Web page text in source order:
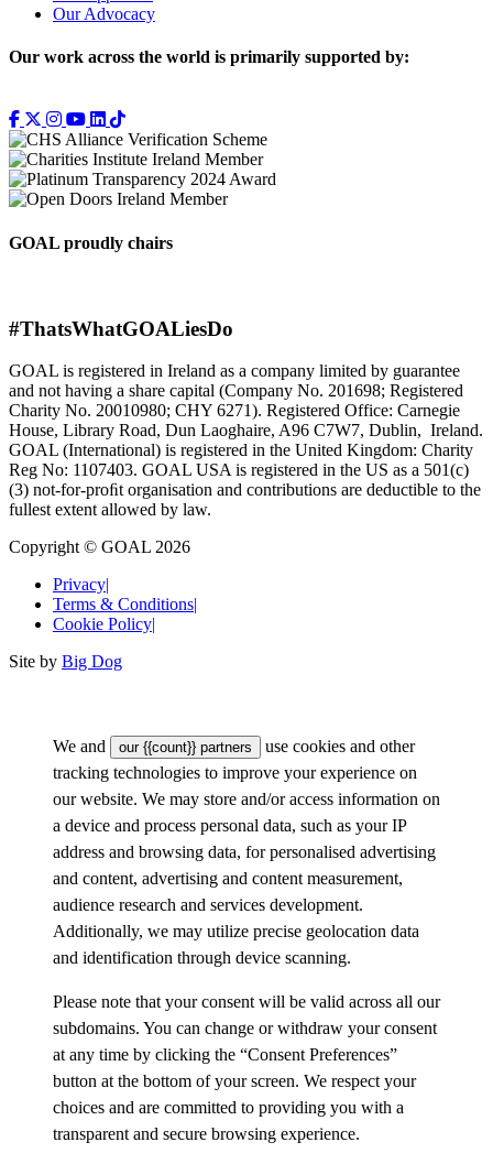
Our Advocacy
Our work across the world is primarily supported by:
GOAL proudly chairs
#ThatsWhatGOALiesDo
GOAL is registered in Ireland as a company limited by guarantee
and not having a share capital (Company No. 201698; Registered
Charity No. 20010980; CHY 6271). Registered Office: Carnegie
House, Library Road, Dun Laoghaire, A96 C7W7, Dublin, Ireland.
GOAL (International) is registered in the United Kingdom: Charity
Reg No: 1107403. GOAL USA is registered in the US as a 501(c)
(3) not-for-proﬁt organisation and contributions are deductible to the
fullest extent allowed by law.
Copyright © GOAL 2026
Privacy|
Terms & Conditions|
Cookie Policy|
Site by Big Dog
We and our {{count}} partners
use cookies and other
tracking technologies to improve your experience on
our website. We may store and/or access information on
a device and process personal data, such as your IP
address and browsing data, for personalised advertising
and content, advertising and content measurement,
audience research and services development.
Additionally, we may utilize precise geolocation data
and identification through device scanning.
Please note that your consent will be valid across all our
subdomains. You can change or withdraw your consent
at any time by clicking the “Consent Preferences”
button at the bottom of your screen. We respect your
choices and are committed to providing you with a
transparent and secure browsing experience.